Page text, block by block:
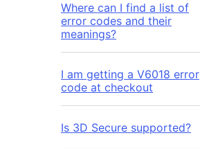
Where can I find a list of
error codes and their
meanings?
I am getting a V6018 error
code at checkout
Is 3D Secure supported?